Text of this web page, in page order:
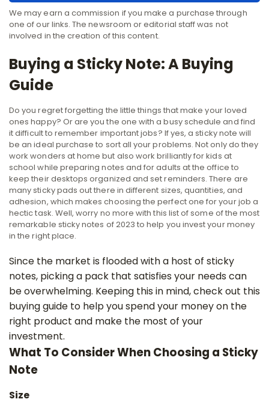
We may earn a commission if you make a purchase through
one of our links. The newsroom or editorial staff was not
involved in the creation of this content.
Buying a Sticky Note: A Buying
Guide
Do you regret forgetting the little things that make your loved
ones happy? Or are you the one with a busy schedule and find
it difficult to remember important jobs? If yes, a sticky note will
be an ideal purchase to sort all your problems. Not only do they
work wonders at home but also work brilliantly for kids at
school while preparing notes and for adults at the office to
keep their desktops organized and set reminders. There are
many sticky pads out there in different sizes, quantities, and
adhesion, which makes choosing the perfect one for your job a
hectic task. Well, worry no more with this list of some of the most
remarkable sticky notes of 2023 to help you invest your money
in the right place.
Since the market is flooded with a host of sticky
notes, picking a pack that satisfies your needs can
be overwhelming. Keeping this in mind, check out this
buying guide to help you spend your money on the
right product and make the most of your
investment.
What To Consider When Choosing a Sticky
Note
Size